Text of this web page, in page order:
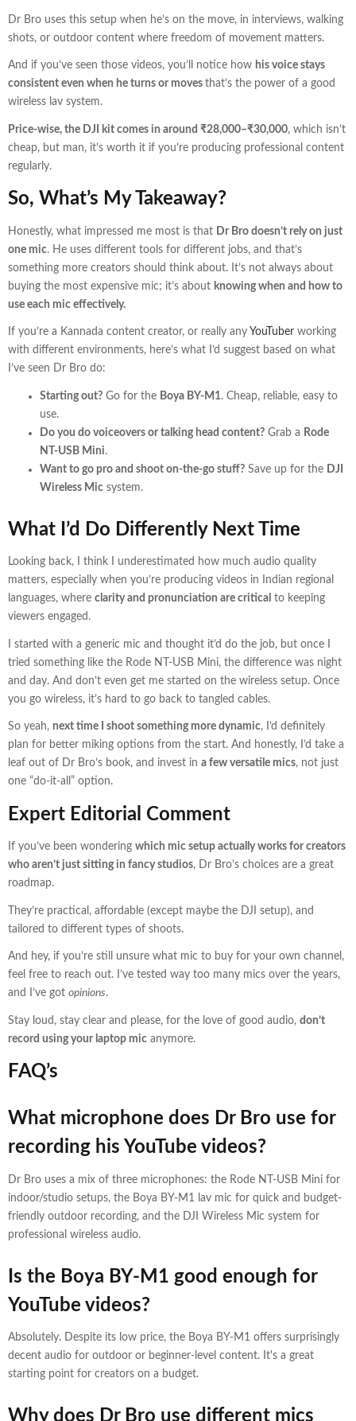
Dr Bro uses this setup when he’s on the move, in interviews, walking
shots, or outdoor content where freedom of movement matters.
And if you’ve seen those videos, you’ll notice how his voice stays
consistent even when he turns or moves that’s the power of a good
wireless lav system.
Price-wise, the DJI kit comes in around ₹28,000–₹30,000, which isn’t
cheap, but man, it’s worth it if you’re producing professional content
regularly.
So, What’s My Takeaway?
Honestly, what impressed me most is that Dr Bro doesn’t rely on just
one mic. He uses different tools for different jobs, and that’s
something more creators should think about. It’s not always about
buying the most expensive mic; it’s about knowing when and how to
use each mic effectively.
If you’re a Kannada content creator, or really any YouTuber working
with different environments, here’s what I’d suggest based on what
I’ve seen Dr Bro do:
Starting out? Go for the Boya BY-M1. Cheap, reliable, easy to
use.
Do you do voiceovers or talking head content? Grab a Rode
NT-USB Mini.
Want to go pro and shoot on-the-go stuff? Save up for the DJI
Wireless Mic system.
What I’d Do Differently Next Time
Looking back, I think I underestimated how much audio quality
matters, especially when you’re producing videos in Indian regional
languages, where clarity and pronunciation are critical to keeping
viewers engaged.
I started with a generic mic and thought it’d do the job, but once I
tried something like the Rode NT-USB Mini, the difference was night
and day. And don’t even get me started on the wireless setup. Once
you go wireless, it’s hard to go back to tangled cables.
So yeah, next time I shoot something more dynamic, I’d definitely
plan for better miking options from the start. And honestly, I’d take a
leaf out of Dr Bro’s book, and invest in a few versatile mics, not just
one “do-it-all” option.
Expert Editorial Comment
If you’ve been wondering which mic setup actually works for creators
who aren’t just sitting in fancy studios, Dr Bro’s choices are a great
roadmap.
They’re practical, affordable (except maybe the DJI setup), and
tailored to different types of shoots.
And hey, if you’re still unsure what mic to buy for your own channel,
feel free to reach out. I’ve tested way too many mics over the years,
and I’ve got opinions.
Stay loud, stay clear and please, for the love of good audio, don’t
record using your laptop mic anymore.
FAQ’s
What microphone does Dr Bro use for
recording his YouTube videos?
Dr Bro uses a mix of three microphones: the Rode NT-USB Mini for
indoor/studio setups, the Boya BY-M1 lav mic for quick and budget-
friendly outdoor recording, and the DJI Wireless Mic system for
professional wireless audio.
Is the Boya BY-M1 good enough for
YouTube videos?
Absolutely. Despite its low price, the Boya BY-M1 offers surprisingly
decent audio for outdoor or beginner-level content. It's a great
starting point for creators on a budget.
Why does Dr Bro use different mics